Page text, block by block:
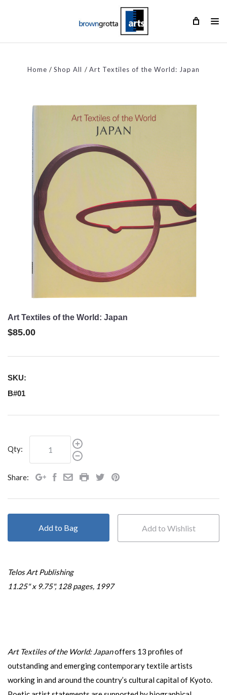
Home Shop All Art Textiles of the World: Japan
Art Textiles of the World: Japan
$85.00
SKU:
B#01
Qty:
Share:
Add to Bag
Telos Art Publishing
11.25" x 9.75", 128 pages, 1997
Art Textiles of the World: Japanoffers 13 profiles of
outstanding and emerging contemporary textile artists
working in and around the country’s cultural capital of Kyoto.